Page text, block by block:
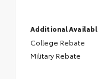
Additional
College Rebate
Military Rebate